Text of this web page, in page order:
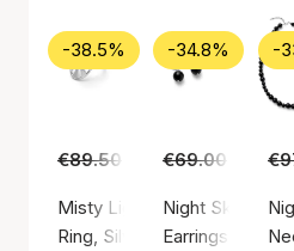
-38.5%
€89.50 €55.00
Misty Light Ring
Ring, Silver color / Silver
-34.8%
€69.00
Night Sky
Earrings, Silver
-